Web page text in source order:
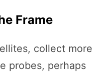
Frame
collect more
probes, perhaps